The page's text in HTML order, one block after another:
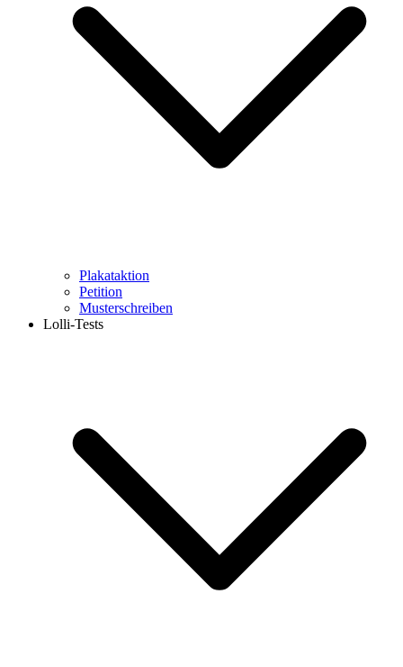
Plakataktion
Petition
Musterschreiben
Lolli-Tests